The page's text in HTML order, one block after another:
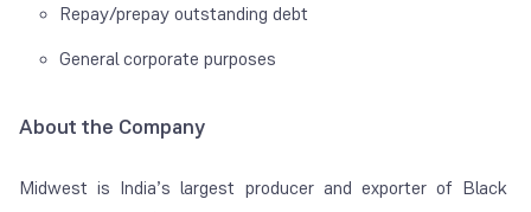
Repay/prepay outstanding debt
General corporate purposes
About the Company
Midwest is India’s largest producer and exporter of Black